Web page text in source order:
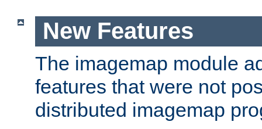
New Features
The imagemap module
features that were not
distributed imagemap